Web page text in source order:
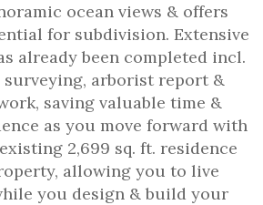
ocean views & offers
for subdivision. Extensive
already been completed incl.
surveying, arborist report &
saving valuable time &
as you move forward with
2,699 sq. ft. residence
allowing you to live
you design & build your